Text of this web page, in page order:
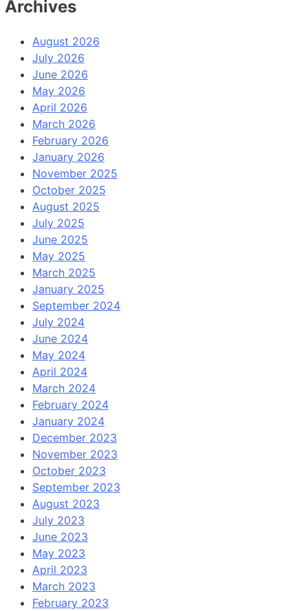
Archives
August 2026
July 2026
June 2026
May 2026
April 2026
March 2026
February 2026
January 2026
November 2025
October 2025
August 2025
July 2025
June 2025
May 2025
March 2025
January 2025
September 2024
July 2024
June 2024
May 2024
April 2024
March 2024
February 2024
January 2024
December 2023
November 2023
October 2023
September 2023
August 2023
July 2023
June 2023
May 2023
April 2023
March 2023
February 2023